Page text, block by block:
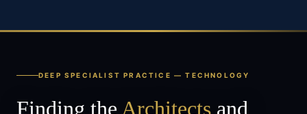
DEEP SPECIALIST PRACTICE —TECHNOLOGY
Finding the Architects and